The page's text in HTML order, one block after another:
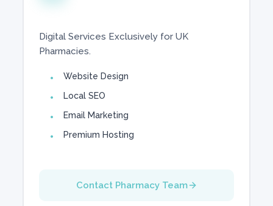
Digital Services Exclusively for UK
Pharmacies.
Website Design
Local SEO
Email Marketing
Premium Hosting
Contact Pharmacy Team